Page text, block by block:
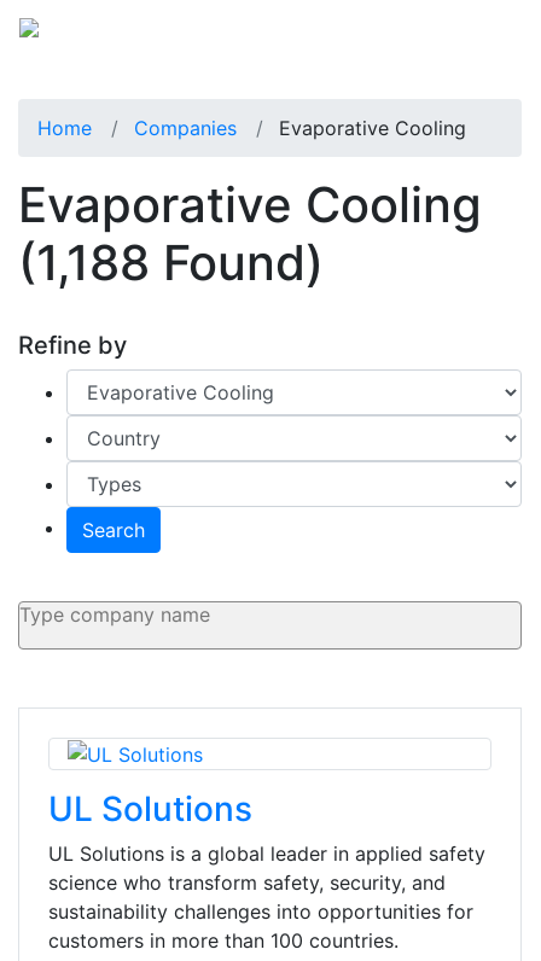
Home Companies Evaporative Cooling
Evaporative Cooling
(1,188 Found)
Refine by
Search
UL Solutions
UL Solutions is a global leader in applied safety
science who transform safety, security, and
sustainability challenges into opportunities for
customers in more than 100 countries.